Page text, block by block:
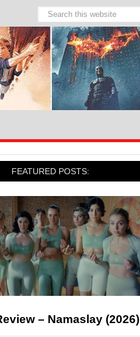
FEATURED POSTS:
– Namaslay (2026)